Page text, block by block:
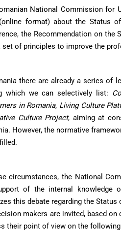
National Commission for
format) about the Status
the Recommendation on
set of principles to improve the
there are already a series of
which we can selectively list:
in Romania, Living Culture
Culture Project, aiming at
However, the normative
circumstances, the National
of the internal knowledge
this debate regarding the
makers are invited, based
their point of view on the